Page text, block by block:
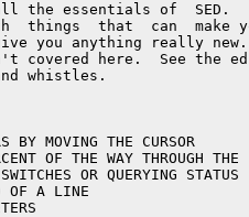
the essentials of  SED.
things  that  can  make
you anything really
here.  See the
whistles.
BY MOVING THE CURSOR
OF THE WAY THROUGH THE
OR QUERYING STATUS
OF A LINE